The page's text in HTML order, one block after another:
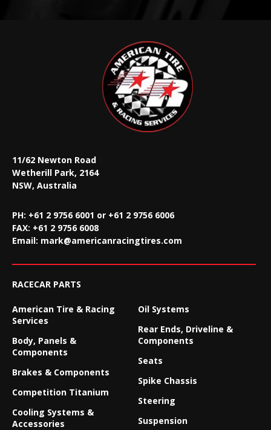
11/62 Newton Road
Wetherill Park, 2164
NSW, Australia
PH: +61 2 9756 6001 or +61 2 9756 6006
FAX: +61 2 9756 6008
Email: mark@americanracingtires.com
RACECAR PARTS
American Tire & Racing
Services
Body, Panels &
Components
Brakes & Components
Competition Titanium
Cooling Systems &
Accessories
Oil Systems
Rear Ends, Driveline &
Components
Seats
Spike Chassis
Steering
Suspension